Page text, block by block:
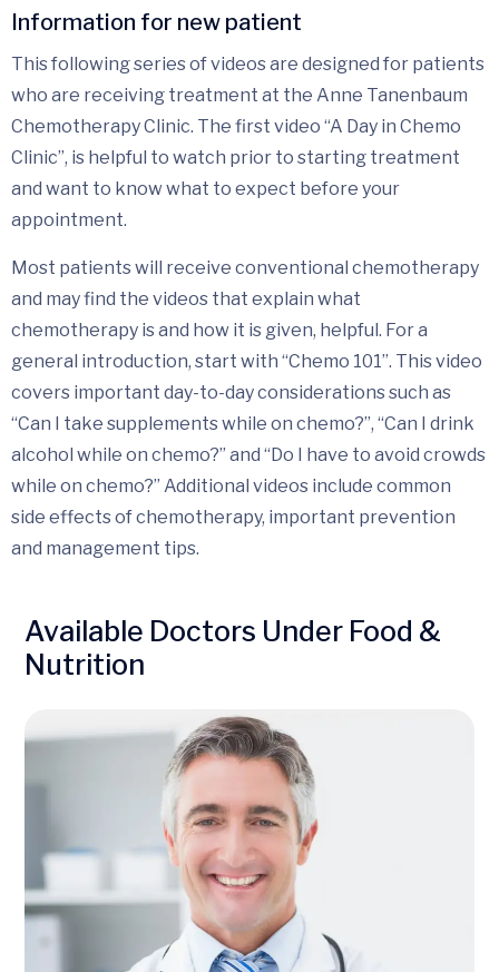
Information for new patient
This following series of videos are designed for patients
who are receiving treatment at the Anne Tanenbaum
Chemotherapy Clinic. The first video “A Day in Chemo
Clinic”, is helpful to watch prior to starting treatment
and want to know what to expect before your
appointment.
Most patients will receive conventional chemotherapy
and may find the videos that explain what
chemotherapy is and how it is given, helpful. For a
general introduction, start with “Chemo 101”. This video
covers important day-to-day considerations such as
“Can I take supplements while on chemo?”, “Can I drink
alcohol while on chemo?” and “Do I have to avoid crowds
while on chemo?” Additional videos include common
side effects of chemotherapy, important prevention
and management tips.
Available Doctors Under Food &
Nutrition